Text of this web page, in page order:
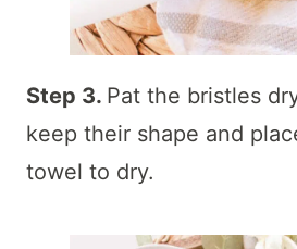
Step 3. Pat the bristles
keep their shape and
towel to dry.